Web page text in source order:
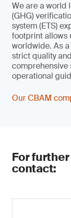
We are a world
(GHG)
system (ETS)
footprint allows
worldwide. As
strict quality
comprehensive
operational
Our CBAM
For
contact: